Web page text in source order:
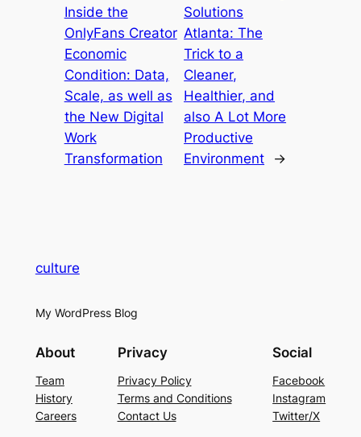
Inside the
OnlyFans Creator
Economic
Condition: Data,
Scale, as well as
the New Digital
Work
Transformation
Solutions
Atlanta: The
Trick to a
Cleaner,
Healthier, and
also A Lot More
Productive
Environment
→
culture
My WordPress Blog
About
Team
History
Careers
Privacy
Privacy Policy
Terms and Conditions
Contact Us
Social
Facebook
Instagram
Twitter/X